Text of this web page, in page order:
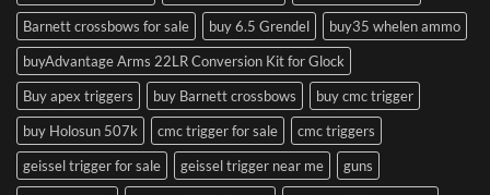
Barnett crossbows for sale
buy 6.5 Grendel
buy35 whelen ammo
buyAdvantage Arms 22LR Conversion Kit for Glock
Buy apex triggers
buy Barnett crossbows
buy cmc trigger
buy Holosun 507k
cmc trigger for sale
cmc triggers
geissel trigger for sale
geissel trigger near me
guns